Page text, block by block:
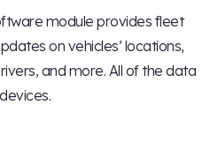
module provides fleet
on vehicles’ locations,
and more. All of the data